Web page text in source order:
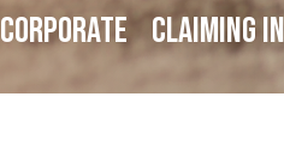
Corporate Claiming